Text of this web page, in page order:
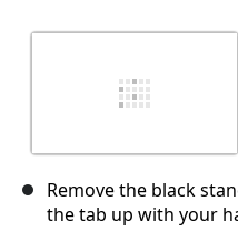
Remove the black
the tab up with your